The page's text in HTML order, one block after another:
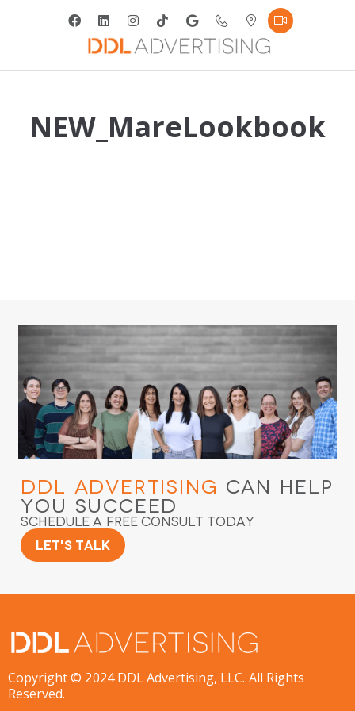
NEW_MareLookbook
DDL Advertising Can Help
You Succeed
Schedule a Free Consult Today
Let's Talk
Copyright © 2024 DDL Advertising, LLC. All Rights
Reserved.